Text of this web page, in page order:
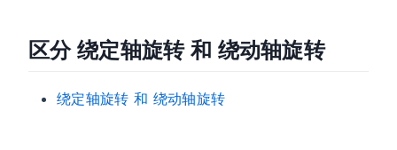
区分 绕定轴旋转 和 绕动轴旋转
绕定轴旋转 和 绕动轴旋转